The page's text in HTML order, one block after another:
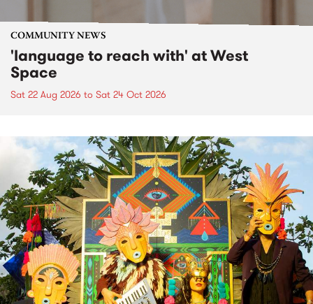
COMMUNITY NEWS
'language to reach with' at West
Space
Sat 22 Aug 2026 to Sat 24 Oct 2026